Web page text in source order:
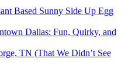
Based Sunny Side Up Egg
Dallas: Fun, Quirky, and
TN (That We Didn’t See